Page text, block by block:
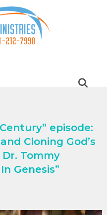
episode:
Cloning God’s
Tommy
Genesis”